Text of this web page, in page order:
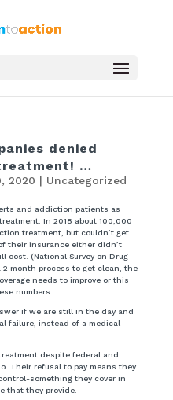
denied
…
2020 | Uncategorized
and addiction patients as
In 2018 about 100,000
treatment, but couldn’t get
their insurance either didn’t
cost. (National Survey on Drug
month process to get clean, the
needs to improve or this
numbers.
if we are still in the day and
failure, instead of a medical
despite federal and
Their refusal to pay means they
something they cover in
that they provide.